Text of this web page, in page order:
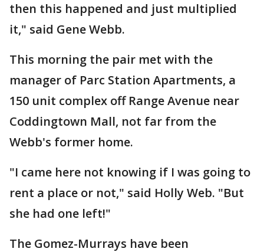
then this happened and just multiplied
it," said Gene Webb.
This morning the pair met with the
manager of Parc Station Apartments, a
150 unit complex off Range Avenue near
Coddingtown Mall, not far from the
Webb's former home.
"I came here not knowing if I was going to
rent a place or not," said Holly Web. "But
she had one left!"
The Gomez-Murrays have been